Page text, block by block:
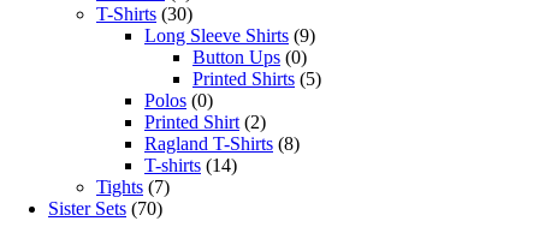
T-Shirts (30)
Long Sleeve Shirts (9)
Button Ups (0)
Printed Shirts (5)
Polos (0)
Printed Shirt (2)
Ragland T-Shirts (8)
T-shirts (14)
Tights (7)
Sister Sets (70)